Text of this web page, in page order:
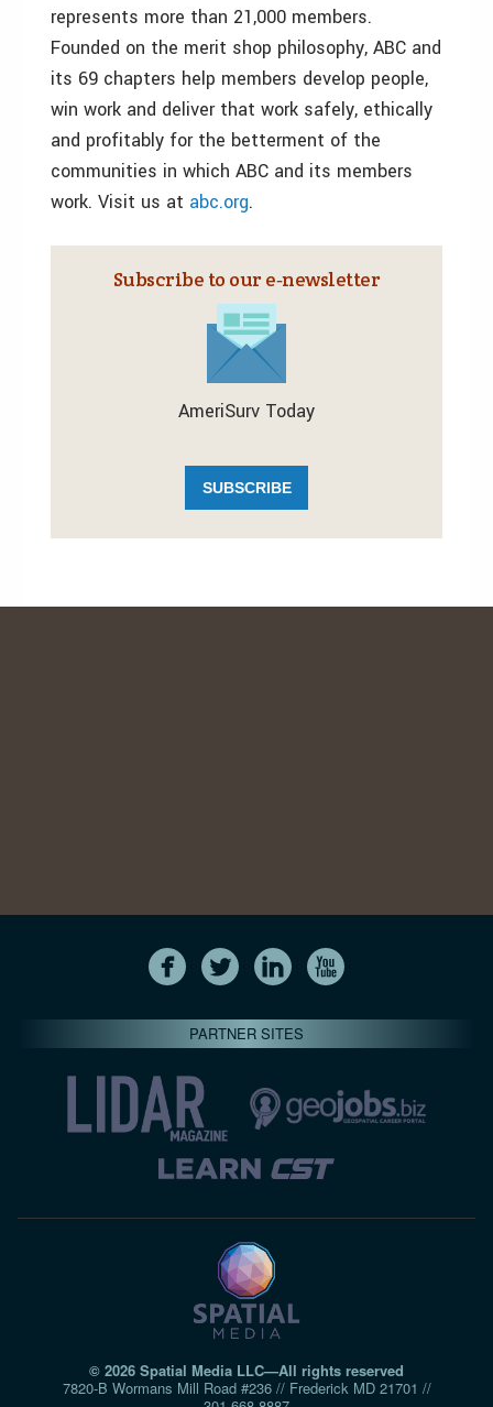
represents more than 21,000 members.
Founded on the merit shop philosophy, ABC and
its 69 chapters help members develop people,
win work and deliver that work safely, ethically
and profitably for the betterment of the
communities in which ABC and its members
work. Visit us at abc.org.
Subscribe to our e‑newsletter
AmeriSurv Today
SUBSCRIBE
PARTNER SITES
© 2026 Spatial Media LLC—All rights reserved
7820-B Wormans Mill Road #236 // Frederick MD 21701 //